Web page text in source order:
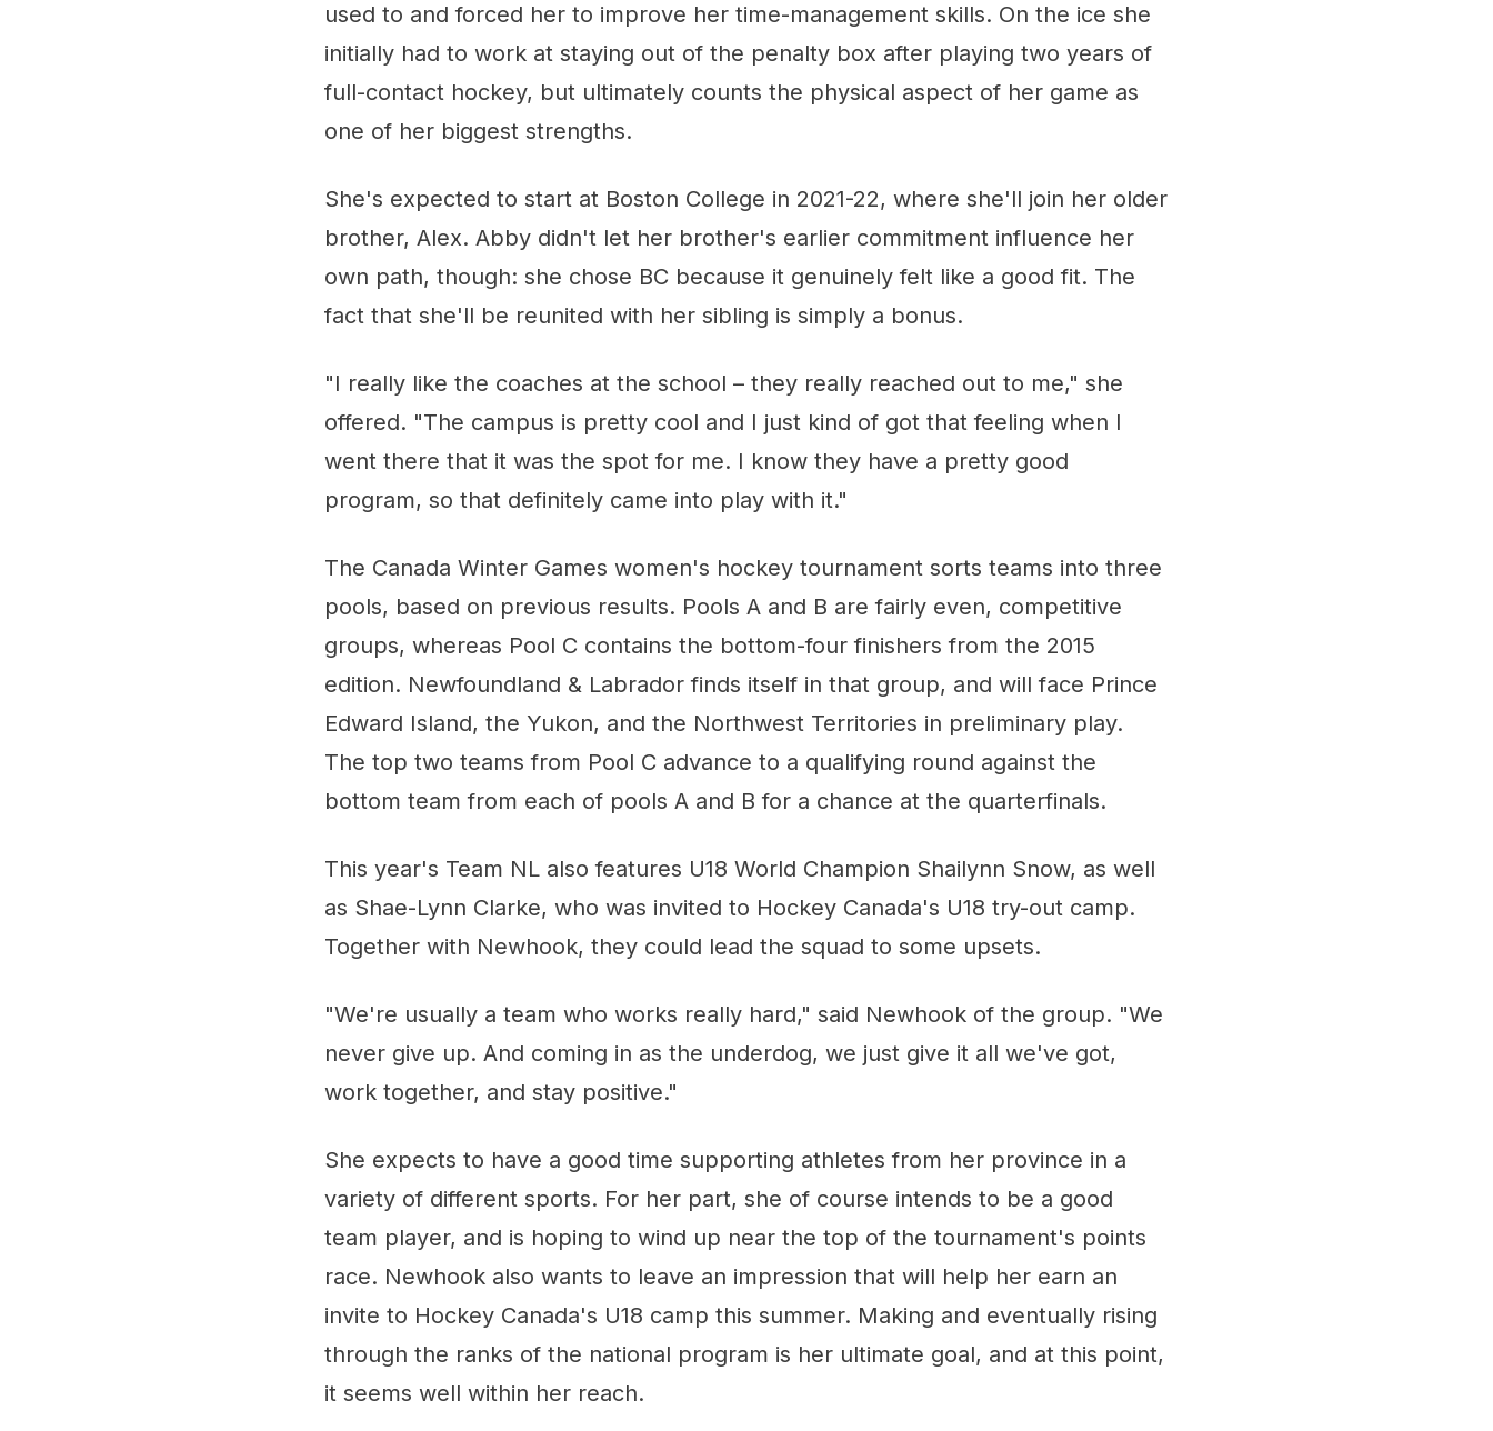
used to and forced her to improve her time-management skills. On the ice she
initially had to work at staying out of the penalty box after playing two years of
full-contact hockey, but ultimately counts the physical aspect of her game as
one of her biggest strengths.
She's expected to start at Boston College in 2021-22, where she'll join her older
brother, Alex. Abby didn't let her brother's earlier commitment influence her
own path, though: she chose BC because it genuinely felt like a good fit. The
fact that she'll be reunited with her sibling is simply a bonus.
"I really like the coaches at the school – they really reached out to me," she
offered. "The campus is pretty cool and I just kind of got that feeling when I
went there that it was the spot for me. I know they have a pretty good
program, so that definitely came into play with it."
The Canada Winter Games women's hockey tournament sorts teams into three
pools, based on previous results. Pools A and B are fairly even, competitive
groups, whereas Pool C contains the bottom-four finishers from the 2015
edition. Newfoundland & Labrador finds itself in that group, and will face Prince
Edward Island, the Yukon, and the Northwest Territories in preliminary play.
The top two teams from Pool C advance to a qualifying round against the
bottom team from each of pools A and B for a chance at the quarterfinals.
This year's Team NL also features U18 World Champion Shailynn Snow, as well
as Shae-Lynn Clarke, who was invited to Hockey Canada's U18 try-out camp.
Together with Newhook, they could lead the squad to some upsets.
"We're usually a team who works really hard," said Newhook of the group. "We
never give up. And coming in as the underdog, we just give it all we've got,
work together, and stay positive."
She expects to have a good time supporting athletes from her province in a
variety of different sports. For her part, she of course intends to be a good
team player, and is hoping to wind up near the top of the tournament's points
race. Newhook also wants to leave an impression that will help her earn an
invite to Hockey Canada's U18 camp this summer. Making and eventually rising
through the ranks of the national program is her ultimate goal, and at this point,
it seems well within her reach.